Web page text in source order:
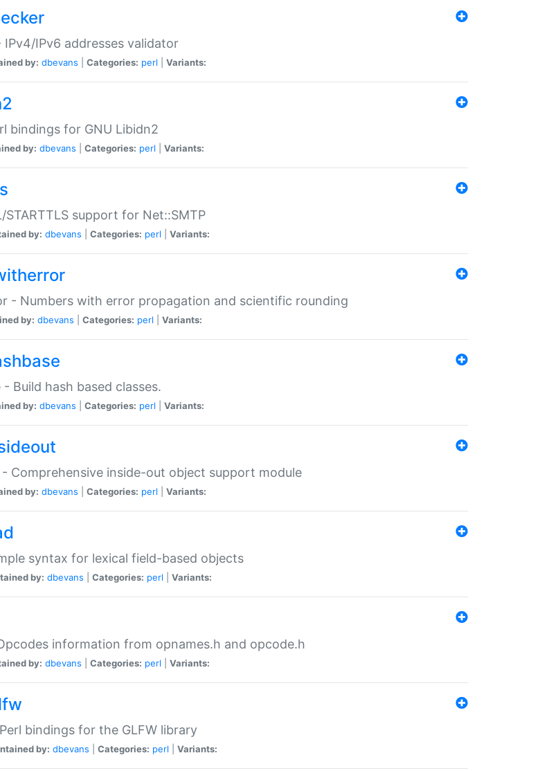
IPv4/IPv6 addresses validator
by: dbevans Categories: perl Variants:
bindings for GNU Libidn2
by: dbevans Categories: perl Variants:
STARTTLS support for Net::SMTP
by: dbevans Categories: perl Variants:
- Numbers with error propagation and scientific rounding
by: dbevans Categories: perl Variants:
Build hash based classes.
by: dbevans Categories: perl Variants:
Comprehensive inside-out object support module
by: dbevans Categories: perl Variants:
syntax for lexical field-based objects
by: dbevans Categories: perl Variants:
information from opnames.h and opcode.h
by: dbevans Categories: perl Variants:
bindings for the GLFW library
by: dbevans Categories: perl Variants: